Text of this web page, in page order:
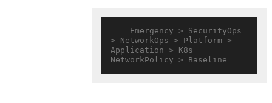
> NetworkOps > Platform >
Application > K8s